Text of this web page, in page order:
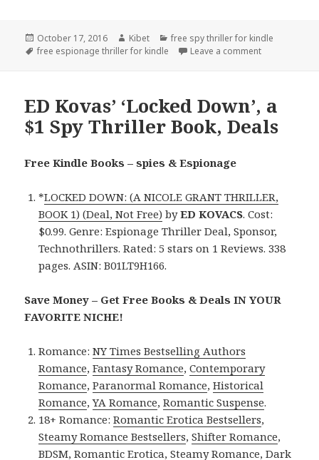
Posted
on
October 17, 2016 Author
Kibet Categories
free spy thriller for kindle
Tags
free espionage thriller for kindle Leave a comment
ED Kovas’ ‘Locked Down’, a
$1 Spy Thriller Book, Deals
Free Kindle Books – spies & Espionage
*LOCKED DOWN: (A NICOLE GRANT THRILLER,
BOOK 1) (Deal, Not Free) byED KOVACS. Cost:
$0.99. Genre: Espionage Thriller Deal, Sponsor,
Technothrillers. Rated: 5 stars on 1 Reviews. 338
pages. ASIN: B01LT9H166.
Save Money – Get Free Books & Deals IN YOUR
FAVORITE NICHE!
Romance:NY Times Bestselling Authors
Romance,Fantasy Romance,Contemporary
Romance,Paranormal Romance,Historical
Romance,YA Romance,Romantic Suspense.
18+ Romance:Romantic Erotica Bestsellers,
Steamy Romance Bestsellers,Shifter Romance,
BDSM,Romantic Erotica,Steamy Romance,Dark